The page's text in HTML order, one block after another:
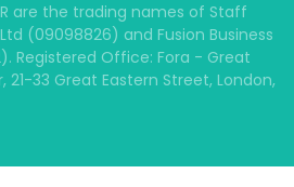
are the trading names of Staff
(09098826) and Fusion Business
Registered Office: Fora - Great
21-33 Great Eastern Street, London,